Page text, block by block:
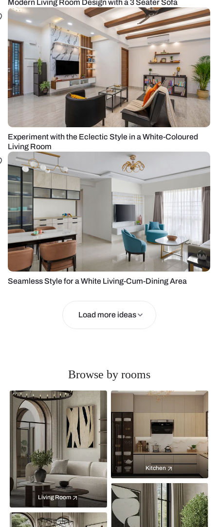
Modern Living Room Design with a 3 Seater Sofa
Experiment with the Eclectic Style in a White-Coloured
Living Room
Seamless Style for a White Living-Cum-Dining Area
Load more ideas
Browse by rooms
Living Room
Kitchen